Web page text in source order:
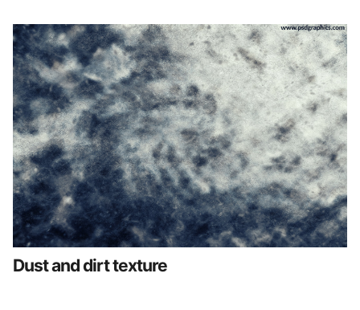
Dust and dirt texture